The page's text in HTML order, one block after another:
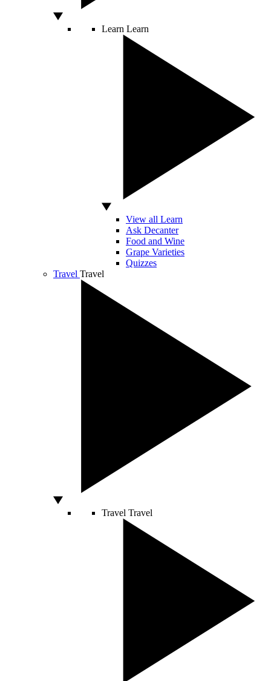
Learn Learn
View all Learn
Ask Decanter
Food and Wine
Grape Varieties
Quizzes
Travel Travel
Travel Travel